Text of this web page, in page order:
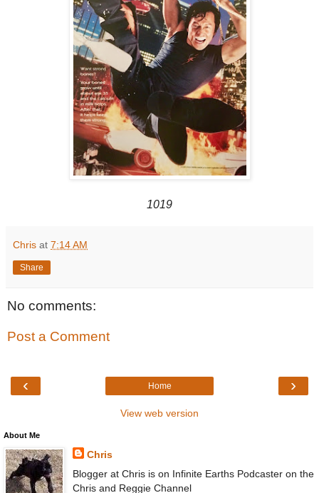
1019
Chris at 7:14 AM
Share
No comments:
Post a Comment
‹ ›
Home
View web version
About Me
Chris
Blogger at Chris is on Infinite Earths Podcaster on the
Chris and Reggie Channel